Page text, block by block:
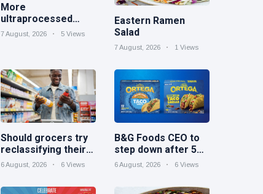
More
ultraprocessed
foods could carry
7 August, 2026 5 Views
Eastern Ramen
Salad
7 August, 2026 1 Views
Should grocers try
reclassifying their
beverage aisles?
6 August, 2026 6 Views
B&G Foods CEO to
step down after 5
years
6 August, 2026 6 Views